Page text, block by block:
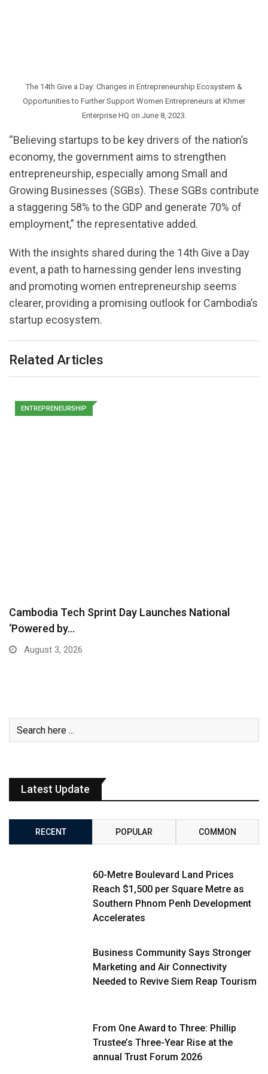
The 14th Give a Day: Changes in Entrepreneurship Ecosystem &
Opportunities to Further Support Women Entrepreneurs at Khmer
Enterprise HQ on June 8, 2023.
“Believing startups to be key drivers of the nation’s
economy, the government aims to strengthen
entrepreneurship, especially among Small and
Growing Businesses (SGBs). These SGBs contribute
a staggering 58% to the GDP and generate 70% of
employment,” the representative added.
With the insights shared during the 14th Give a Day
event, a path to harnessing gender lens investing
and promoting women entrepreneurship seems
clearer, providing a promising outlook for Cambodia’s
startup ecosystem.
Related Articles
ENTREPRENEURSHIP
Cambodia Tech Sprint Day Launches National
‘Powered by…
August 3, 2026
Latest Update
RECENT POPULAR COMMON
60-Metre Boulevard Land Prices
Reach $1,500 per Square Metre as
Southern Phnom Penh Development
Accelerates
Business Community Says Stronger
Marketing and Air Connectivity
Needed to Revive Siem Reap Tourism
From One Award to Three: Phillip
Trustee’s Three-Year Rise at the
annual Trust Forum 2026